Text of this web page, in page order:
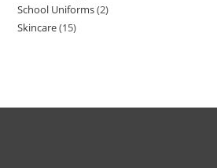
School Uniforms 2
Skincare 15